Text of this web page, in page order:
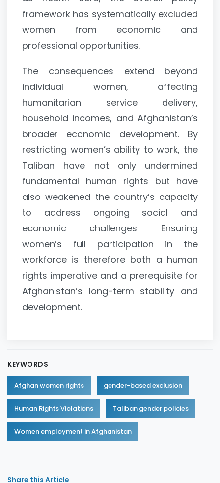
framework has systematically excluded
women from economic and
professional opportunities.
The consequences extend beyond
individual women, affecting
humanitarian service delivery,
household incomes, and Afghanistan’s
broader economic development. By
restricting women’s ability to work, the
Taliban have not only undermined
fundamental human rights but have
also weakened the country’s capacity
to address ongoing social and
economic challenges. Ensuring
women’s full participation in the
workforce is therefore both a human
rights imperative and a prerequisite for
Afghanistan’s long-term stability and
development.
KEYWORDS
Afghan women rights gender-based exclusion
Human Rights Violations Taliban gender policies
Women employment in Afghanistan
Share this Article